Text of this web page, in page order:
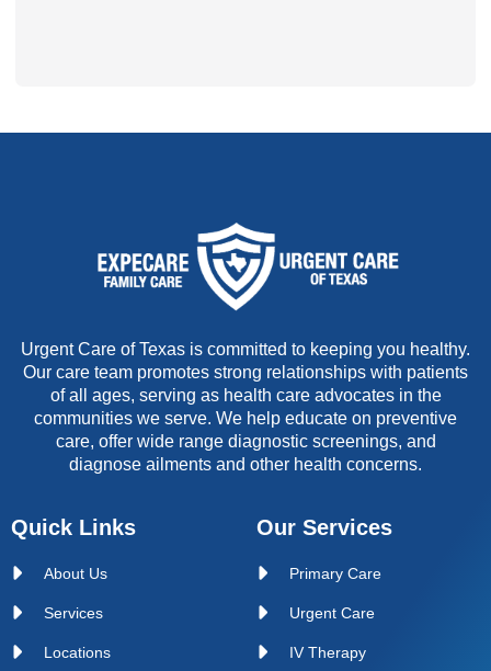
Urgent Care of Texas is committed to keeping you healthy.
Our care team promotes strong relationships with patients
of all ages, serving as health care advocates in the
communities we serve. We help educate on preventive
care, offer wide range diagnostic screenings, and
diagnose ailments and other health concerns.
Quick Links
About Us
Services
Locations
Our Services
Primary Care
Urgent Care
IV Therapy